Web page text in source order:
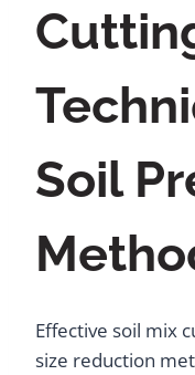
Soil
Effective soil mix
size reduction